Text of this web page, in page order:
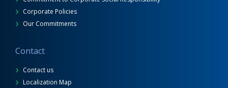
Corporate Policies
Our Commitments
Contact
Contact us
Localization Map